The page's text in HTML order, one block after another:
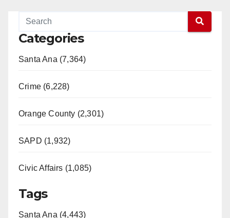
Categories
Santa Ana (7,364)
Crime (6,228)
Orange County (2,301)
SAPD (1,932)
Civic Affairs (1,085)
Tags
Santa Ana (4,443)